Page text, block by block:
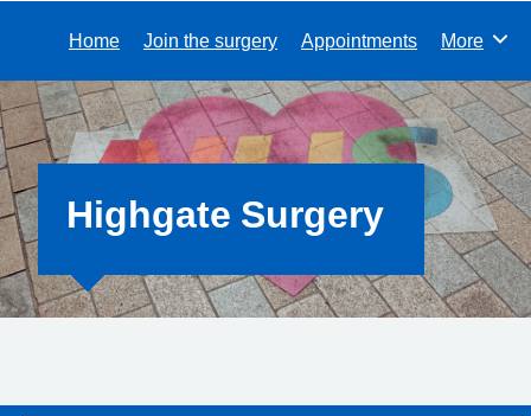
Home Join the surgery Appointments Browse
More
Highgate Surgery